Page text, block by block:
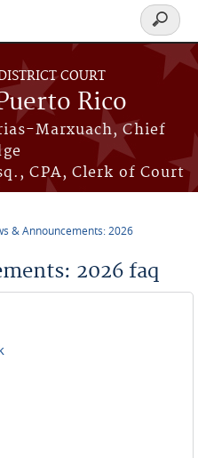
COURT
Rico
Marxuach, Chief
CPA, Clerk of Court
Search
form
& Announcements: 2026
2026 faq